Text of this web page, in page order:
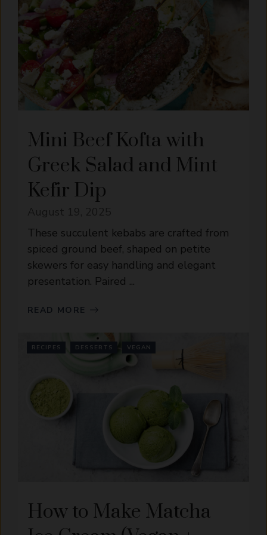
Mini Beef Kofta with
Greek Salad and Mint
Kefir Dip
These succulent kebabs are crafted from
spiced ground beef, shaped on petite
skewers for easy handling and elegant
presentation. Paired ...
READ MORE
RECIPES DESSERTS VEGAN
How to Make Matcha